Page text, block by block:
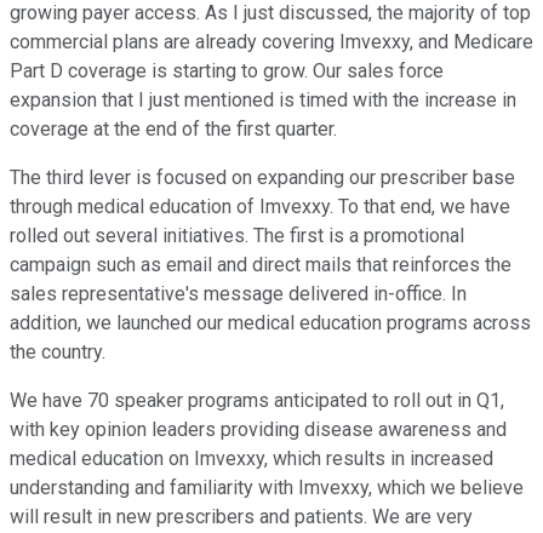
growing payer access. As I just discussed, the majority of top
commercial plans are already covering Imvexxy, and Medicare
Part D coverage is starting to grow. Our sales force
expansion that I just mentioned is timed with the increase in
coverage at the end of the first quarter.
The third lever is focused on expanding our prescriber base
through medical education of Imvexxy. To that end, we have
rolled out several initiatives. The first is a promotional
campaign such as email and direct mails that reinforces the
sales representative's message delivered in-office. In
addition, we launched our medical education programs across
the country.
We have 70 speaker programs anticipated to roll out in Q1,
with key opinion leaders providing disease awareness and
medical education on Imvexxy, which results in increased
understanding and familiarity with Imvexxy, which we believe
will result in new prescribers and patients. We are very